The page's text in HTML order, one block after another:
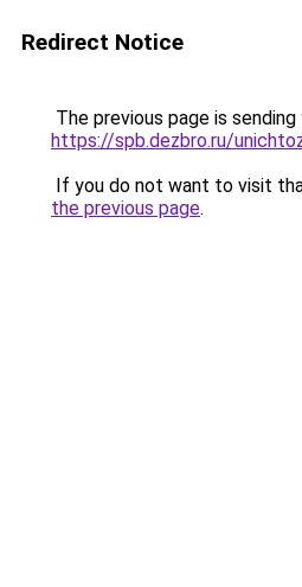
Redirect Notice
The previous page is
https://spb.dezbro.ru/
If you do not want to visit
the previous page.